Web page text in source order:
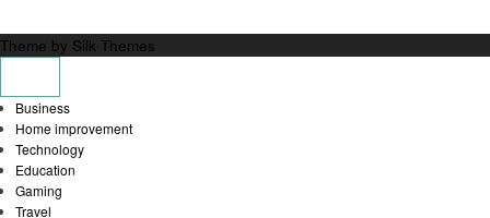
Theme by Silk Themes
Business
Home improvement
Technology
Education
Gaming
Travel